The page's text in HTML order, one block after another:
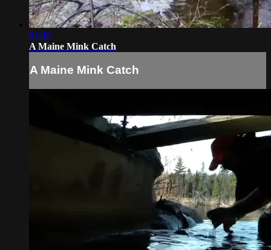
01:46
A Maine Mink Catch
A Maine Mink Catch